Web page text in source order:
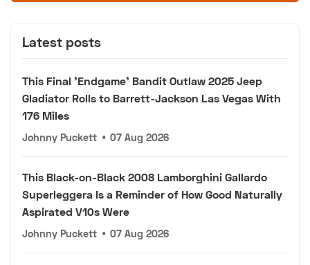
Latest posts
This Final 'Endgame' Bandit Outlaw 2025 Jeep
Gladiator Rolls to Barrett-Jackson Las Vegas With
176 Miles
Johnny Puckett • 07 Aug 2026
This Black-on-Black 2008 Lamborghini Gallardo
Superleggera Is a Reminder of How Good Naturally
Aspirated V10s Were
Johnny Puckett • 07 Aug 2026